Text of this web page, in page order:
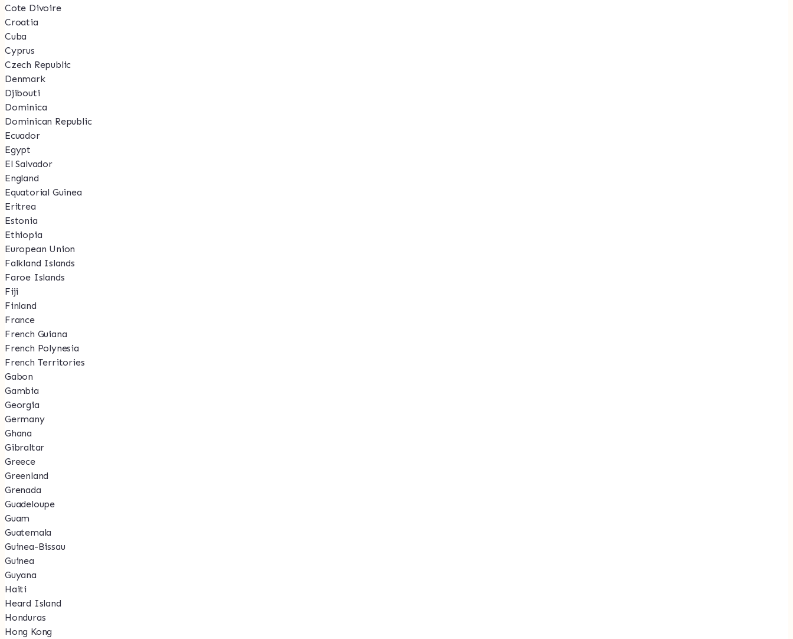
Cote Divoire
Croatia
Cuba
Cyprus
Czech Republic
Denmark
Djibouti
Dominica
Dominican Republic
Ecuador
Egypt
El Salvador
England
Equatorial Guinea
Eritrea
Estonia
Ethiopia
European Union
Falkland Islands
Faroe Islands
Fiji
Finland
France
French Guiana
French Polynesia
French Territories
Gabon
Gambia
Georgia
Germany
Ghana
Gibraltar
Greece
Greenland
Grenada
Guadeloupe
Guam
Guatemala
Guinea-Bissau
Guinea
Guyana
Haiti
Heard Island
Honduras
Hong Kong